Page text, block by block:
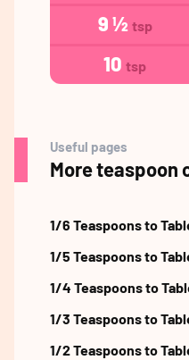
9 ½ tsp
10 tsp
Useful pages
More teaspoon
1/6 Teaspoons to
1/5 Teaspoons to
1/4 Teaspoons to
1/3 Teaspoons to
1/2 Teaspoons to